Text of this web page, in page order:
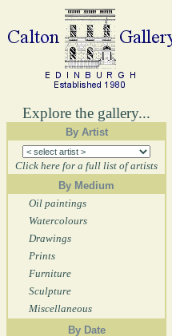
Explore the gallery...
By Artist
Click here for a full list of artists
By Medium
Oil paintings
Watercolours
Drawings
Prints
Furniture
Sculpture
Miscellaneous
By Date